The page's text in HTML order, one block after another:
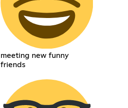
meeting new funny
friends